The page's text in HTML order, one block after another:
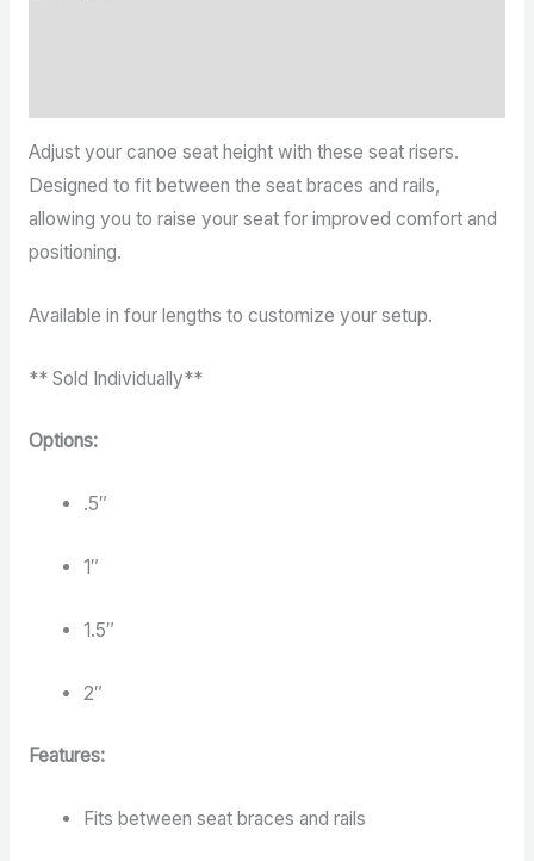
Adjust your canoe seat height with these seat risers.
Designed to fit between the seat braces and rails,
allowing you to raise your seat for improved comfort and
positioning.
Available in four lengths to customize your setup.
** Sold Individually**
Options:
.5″
1″
1.5″
2″
Features:
Fits between seat braces and rails